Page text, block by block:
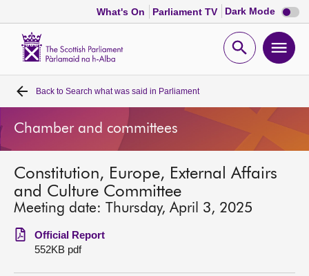
What's On Parliament TV Dark Mode Dark
mode
Open
Home
Bills and laws
MSPs
Chamber and committees
Get involved
Back to Search what was said in Parliament
Chamber and committees
Constitution, Europe, External Affairs
and Culture Committee
Meeting date: Thursday, April 3, 2025
Official Report
552KB pdf